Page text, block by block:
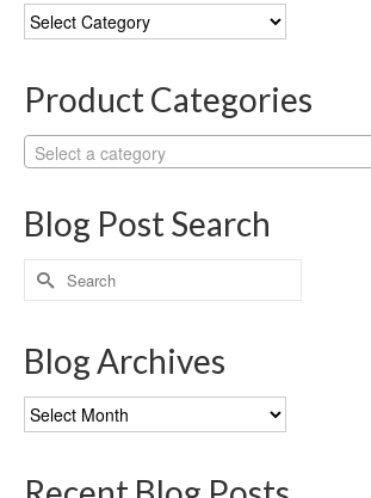
Blog
Categories
Product Categories
Select a category
Blog Post Search
Search
for:
Blog Archives
Blog
Archives